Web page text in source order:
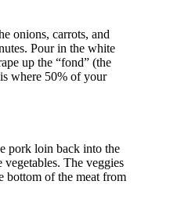
onions, carrots, and
Pour in the white
up the “fond” (the
where 50% of your
pork loin back into the
The veggies
bottom of the meat from